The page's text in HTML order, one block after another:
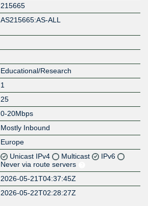
215665
AS215665:AS-ALL
Educational/Research
1
25
0-20Mbps
Mostly Inbound
Europe
Unicast IPv4 Multicast
IPv6
Never via route servers
2026-05-21T04:37:45Z
2026-05-22T02:28:27Z